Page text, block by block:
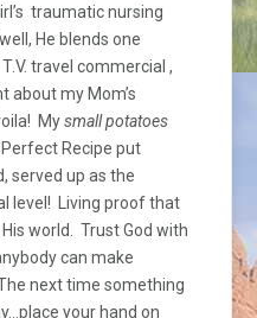
traumatic nursing
He blends one
travel commercial ,
about my Mom’s
Mysmall potatoes
Recipe put
served up as the
level! Living proof that
world. Trust God with
can make
next time something
your hand on